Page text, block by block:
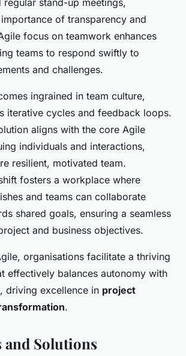
regular stand-up meetings,
of transparency and
focus on teamwork enhances
teams to respond swiftly to
and challenges.
ingrained in team culture,
iterative cycles and feedback loops.
aligns with the core Agile
individuals and interactions,
resilient, motivated team.
fosters a workplace where
and teams can collaborate
shared goals, ensuring a seamless
and business objectives.
organisations facilitate a thriving
effectively balances autonomy with
driving excellence in project
.
and Solutions